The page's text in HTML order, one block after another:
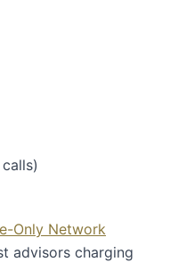
Only Network
advisors charging